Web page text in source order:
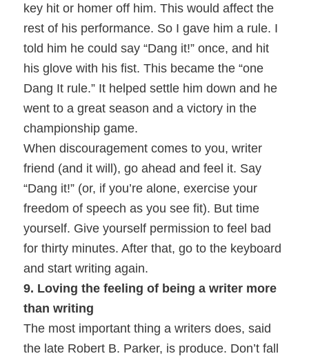
key hit or homer off him. This would affect the
rest of his performance. So I gave him a rule. I
told him he could say “Dang it!” once, and hit
his glove with his fist. This became the “one
Dang It rule.” It helped settle him down and he
went to a great season and a victory in the
championship game.
When discouragement comes to you, writer
friend (and it will), go ahead and feel it. Say
“Dang it!” (or, if you’re alone, exercise your
freedom of speech as you see fit). But time
yourself. Give yourself permission to feel bad
for thirty minutes. After that, go to the keyboard
and start writing again.
9. Loving the feeling of being a writer more
than writing
The most important thing a writers does, said
the late Robert B. Parker, is produce. Don’t fall